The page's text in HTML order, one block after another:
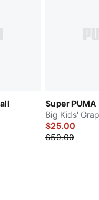
Super PUMA
Big Kids'
$25.00
$50.00